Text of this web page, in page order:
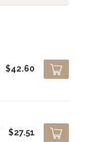
$42.60
$27.51